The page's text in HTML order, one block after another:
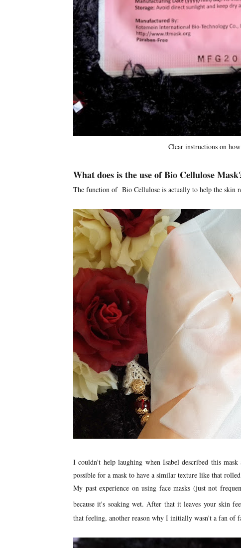
Clear instructions on
What does is the use of Bio Cellulose
The function of Bio Cellulose is actually to help the skin
I couldn't help laughing when Isabel described this
possible for a mask to have a similar texture like that
My past experience on using face masks (just not
because it's soaking wet. After that it leaves your skin
that feeling, another reason why I initially wasn't a fan of